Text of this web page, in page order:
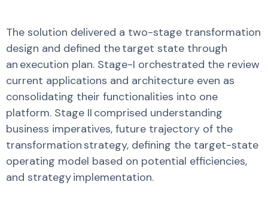
The solution delivered a two-stage transformation
design and defined the target state through
an execution plan. Stage-I orchestrated the review
current applications and architecture even as
consolidating their functionalities into one
platform. Stage II comprised understanding
business imperatives, future trajectory of the
transformation strategy, defining the target-state
operating model based on potential efficiencies,
and strategy implementation.